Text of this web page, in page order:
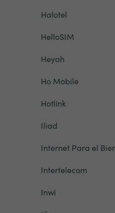
Halotel
HelloSIM
Heyah
Ho Mobile
Hotlink
Iliad
Internet Para el
Intertelecom
Inwi